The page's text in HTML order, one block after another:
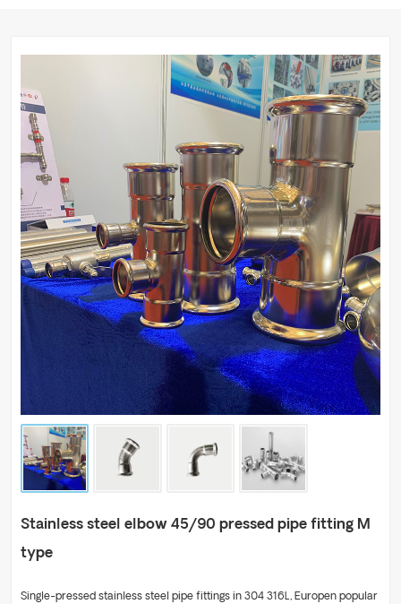
Stainless steel elbow 45/90 pressed pipe fitting M
type
Single-pressed stainless steel pipe fittings in 304 316L, Europen popular